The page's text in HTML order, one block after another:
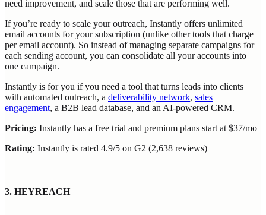
need improvement, and scale those that are performing well.
If you’re ready to scale your outreach, Instantly offers unlimited
email accounts for your subscription (unlike other tools that charge
per email account). So instead of managing separate campaigns for
each sending account, you can consolidate all your accounts into
one campaign.
Instantly is for you if you need a tool that turns leads into clients
with automated outreach, a deliverability network, sales
engagement, a B2B lead database, and an AI-powered CRM.
Pricing: Instantly has a free trial and premium plans start at $37/mo
Rating: Instantly is rated 4.9/5 on G2 (2,638 reviews)
3. HEYREACH